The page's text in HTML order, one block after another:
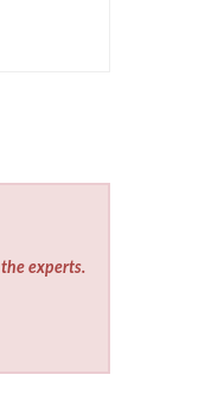
experts.